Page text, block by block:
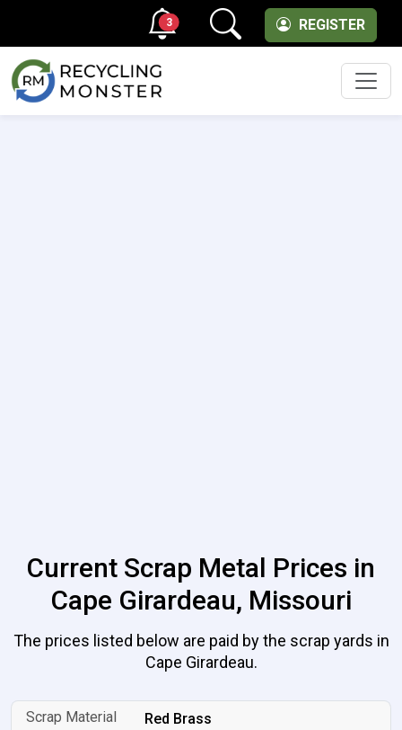
REGISTER
3
Current Scrap Metal Prices in
Cape Girardeau, Missouri
The prices listed below are paid by the scrap yards in
Cape Girardeau.
Red Brass